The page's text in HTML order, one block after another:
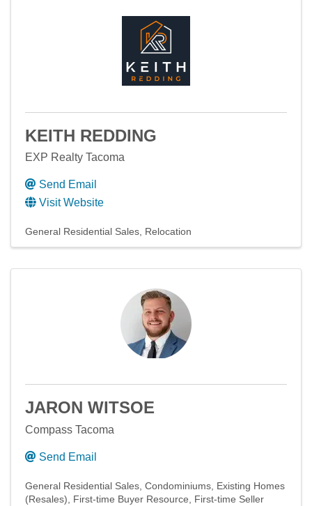
KEITH REDDING
EXP Realty Tacoma
Send Email
Visit Website
General Residential Sales Relocation
JARON WITSOE
Compass Tacoma
Send Email
General Residential Sales Condominiums Existing Homes
(Resales)
First-time Buyer Resource
First-time Seller